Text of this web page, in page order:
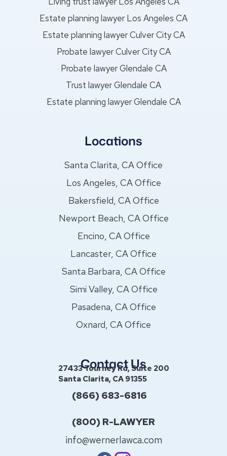
Estate planning lawyer Los Angeles CA
Estate planning lawyer Culver City CA
Probate lawyer Culver City CA
Probate lawyer Glendale CA
Trust lawyer Glendale CA
Estate planning lawyer Glendale CA
Locations
Santa Clarita, CA Office
Los Angeles, CA Office
Bakersfield, CA Office
Newport Beach, CA Office
Encino, CA Office
Lancaster, CA Office
Santa Barbara, CA Office
Simi Valley, CA Office
Pasadena, CA Office
Oxnard, CA Office
Contact Us
27433 Tourney Rd, Suite 200
Santa Clarita, CA 91355
(866) 683-6816
(800) R-LAWYER
info@wernerlawca.com